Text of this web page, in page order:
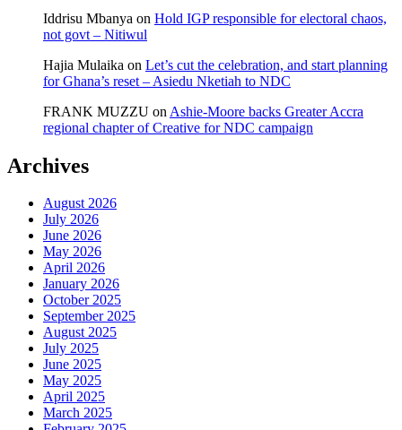
Iddrisu Mbanya on Hold IGP responsible for electoral chaos,
not govt – Nitiwul
Hajia Mulaika on Let’s cut the celebration, and start planning
for Ghana’s reset – Asiedu Nketiah to NDC
FRANK MUZZU on Ashie-Moore backs Greater Accra
regional chapter of Creative for NDC campaign
Archives
August 2026
July 2026
June 2026
May 2026
April 2026
January 2026
October 2025
September 2025
August 2025
July 2025
June 2025
May 2025
April 2025
March 2025